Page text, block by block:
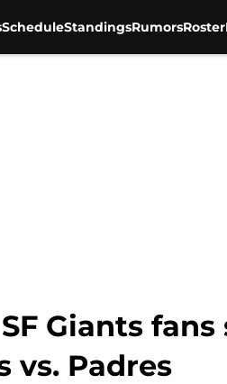
ScheduleStandingsRumorsRoster
Giants
vs. Padres